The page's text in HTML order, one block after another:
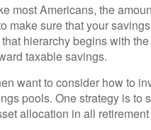
most Americans, the
make sure that your
hierarchy begins with
taxable savings.
want to consider how to
pools. One strategy is to
allocation in all